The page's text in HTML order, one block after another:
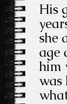
His
she
age
him
was